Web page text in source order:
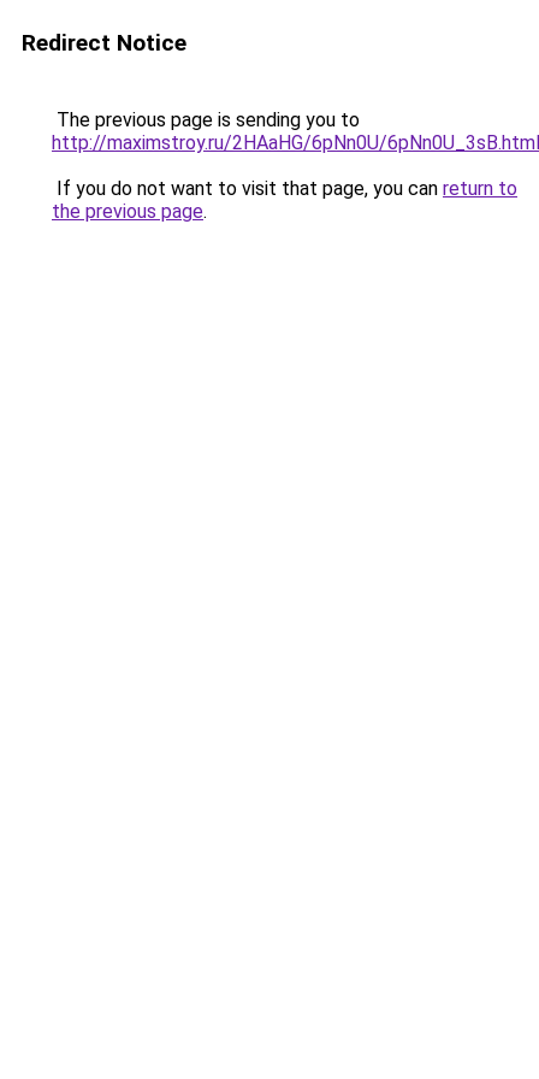
Redirect Notice
The previous page is sending you to
http://maximstroy.ru/2HAaHG/6pNn0U/6pNn0U_3sB.html
If you do not want to visit that page, you can return to
the previous page.